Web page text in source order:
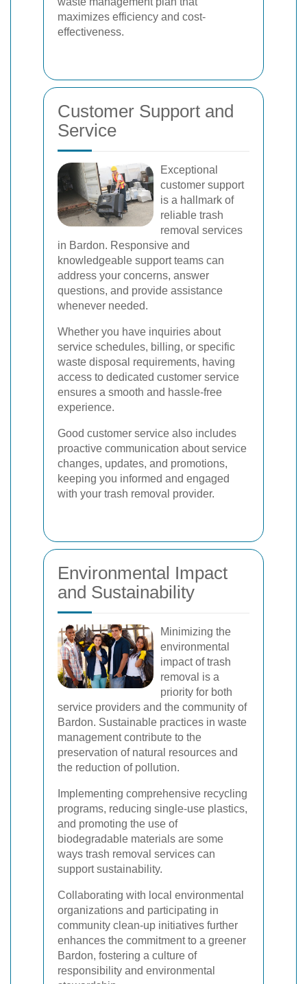
maximizes efficiency and cost-
effectiveness.
Customer Support and
Service
Exceptional
customer support
is a hallmark of
reliable trash
removal services
in Bardon. Responsive and
knowledgeable support teams can
address your concerns, answer
questions, and provide assistance
whenever needed.
Whether you have inquiries about
service schedules, billing, or specific
waste disposal requirements, having
access to dedicated customer service
ensures a smooth and hassle-free
experience.
Good customer service also includes
proactive communication about service
changes, updates, and promotions,
keeping you informed and engaged
with your trash removal provider.
Environmental Impact
and Sustainability
Minimizing the
environmental
impact of trash
removal is a
priority for both
service providers and the community of
Bardon. Sustainable practices in waste
management contribute to the
preservation of natural resources and
the reduction of pollution.
Implementing comprehensive recycling
programs, reducing single-use plastics,
and promoting the use of
biodegradable materials are some
ways trash removal services can
support sustainability.
Collaborating with local environmental
organizations and participating in
community clean-up initiatives further
enhances the commitment to a greener
Bardon, fostering a culture of
responsibility and environmental